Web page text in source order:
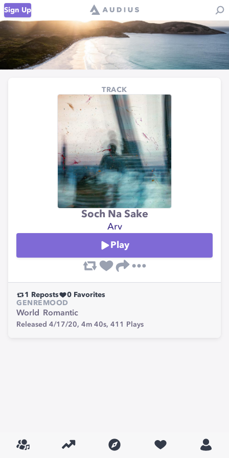
Sign Up
TRACK
Soch Na Sake
Arv
Play
1 Reposts 0 Favorites
GENRE
World
MOOD
Romantic
Released 4/17/20, 4m 40s, 411 Plays